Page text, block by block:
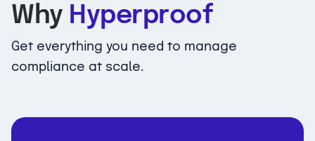
Why Hyperproof
Get everything you need to manage
compliance at scale.